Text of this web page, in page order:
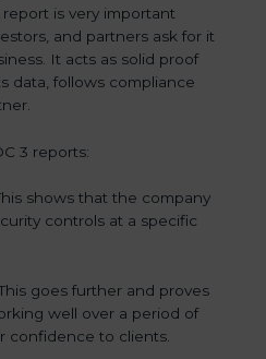
is very important
and partners ask for it
It acts as solid proof
data, follows compliance
3 reports:
shows that the company
controls at a specific
goes further and proves
well over a period of
confidence to clients.